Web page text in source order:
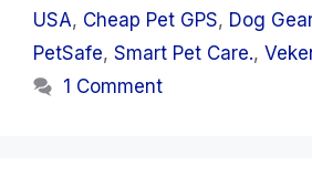
USA, Cheap Pet GPS, Dog
PetSafe, Smart Pet Care.,
1 Comment